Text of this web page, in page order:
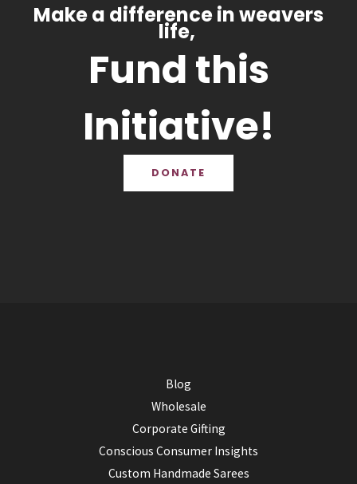
Make a difference in weavers
life,
Fund this
Initiative!
DONATE
Blog
Wholesale
Corporate Gifting
Conscious Consumer Insights
Custom Handmade Sarees